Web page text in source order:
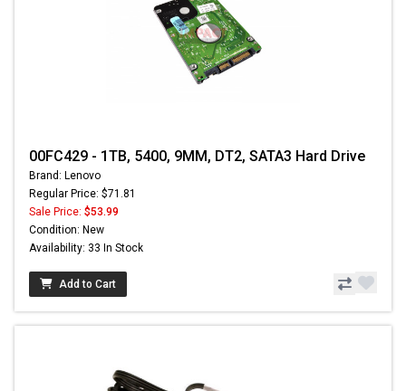
00FC429 - 1TB, 5400, 9MM, DT2, SATA3 Hard Drive
Brand: Lenovo
Regular Price: $71.81
Sale Price: $53.99
Condition: New
Availability: 33 In Stock
Add to Cart